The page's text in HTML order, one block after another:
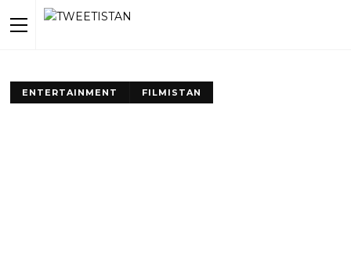
ENTERTAINMENT FILMISTAN